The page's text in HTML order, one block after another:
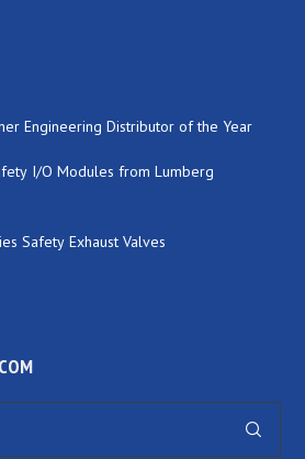
Engineering Distributor of the Year
I/O Modules from Lumberg
Safety Exhaust Valves